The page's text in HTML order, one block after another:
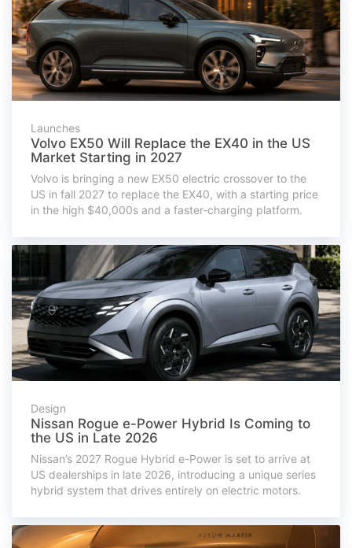
Launches
Volvo EX50 Will Replace the EX40 in the US
Market Starting in 2027
Volvo is bringing a new EX50 electric crossover to the
US in fall 2027 to replace the EX40, with a starting price
in the high $40,000s and a faster-charging platform.
Design
Nissan Rogue e-Power Hybrid Is Coming to
the US in Late 2026
Nissan’s 2027 Rogue Hybrid e-Power is set to arrive at
US dealerships in late 2026, introducing a unique series
hybrid system that drives entirely on electric motors.